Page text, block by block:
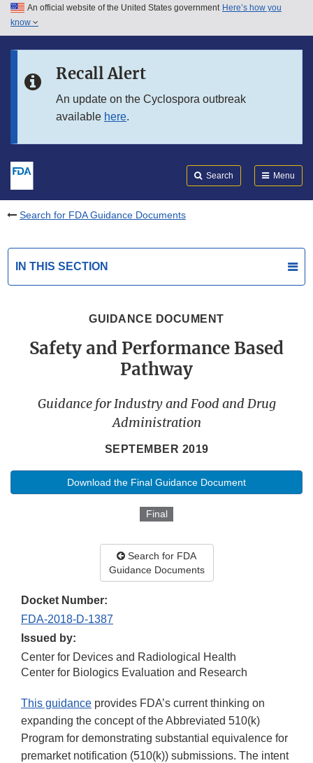
Skip to main content
Skip to in this section menu
An official website of the United States government Here’s how you
know
Recall Alert
An update on the Cyclospora outbreak
available here.
Search Menu
Search for FDA Guidance Documents
IN THIS SECTION
GUIDANCE DOCUMENT
Safety and Performance Based
Pathway
Guidance for Industry and Food and Drug
Administration
SEPTEMBER 2019
Download the Final Guidance Document
Final
Search for FDA
Guidance Documents
Docket Number:
FDA-2018-D-1387
Issued by:
Center for Devices and Radiological Health
Center for Biologics Evaluation and Research
This guidance provides FDA’s current thinking on
expanding the concept of the Abbreviated 510(k)
Program for demonstrating substantial equivalence for
premarket notification (510(k)) submissions. The intent